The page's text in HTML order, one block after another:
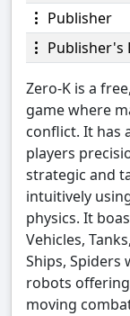
Publisher
Publisher's
Zero-K is a
game where
conflict. It has
players
strategic and
intuitively
physics. It
Vehicles,
Ships,
robots
moving